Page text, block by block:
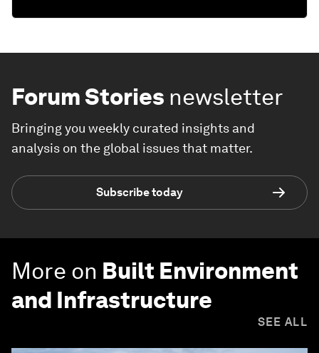
Forum Stories newsletter
Bringing you weekly curated insights and
analysis on the global issues that matter.
Subscribe today
More on Built Environment
and Infrastructure
SEE ALL